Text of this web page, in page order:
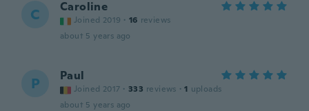
C Caroline
Joined 2019 · 16 reviews
about 5 years ago
P Paul
Joined 2017 · 333 reviews · 1 uploads
about 5 years ago